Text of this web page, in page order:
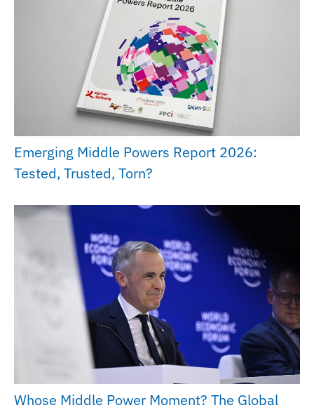
Emerging Middle Powers Report 2026:
Tested, Trusted, Torn?
Whose Middle Power Moment? The Global